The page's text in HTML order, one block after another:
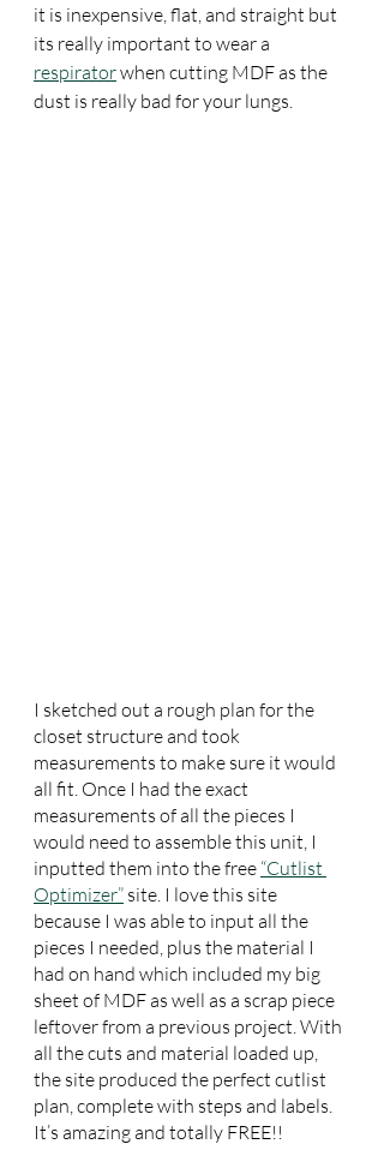
it is inexpensive, flat, and straight but
its really important to wear a
respirator when cutting MDF as the
dust is really bad for your lungs.
I sketched out a rough plan for the
closet structure and took
measurements to make sure it would
all fit. Once I had the exact
measurements of all the pieces I
would need to assemble this unit, I
inputted them into the free “Cutlist
Optimizer” site. I love this site
because I was able to input all the
pieces I needed, plus the material I
had on hand which included my big
sheet of MDF as well as a scrap piece
leftover from a previous project. With
all the cuts and material loaded up,
the site produced the perfect cutlist
plan, complete with steps and labels.
It’s amazing and totally FREE!!